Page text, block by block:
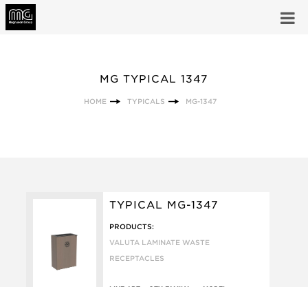
MG TYPICAL 1347
HOME TYPICALS MG-1347
TYPICAL MG-1347
PRODUCTS:
VALUTA LAMINATE WASTE
RECEPTACLES